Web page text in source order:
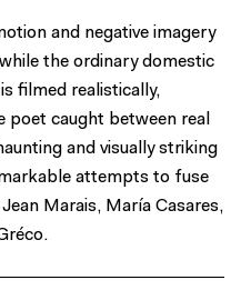
and negative imagery
the ordinary domestic
filmed realistically,
caught between real
and visually striking
attempts to fuse
Marais, María Casares,